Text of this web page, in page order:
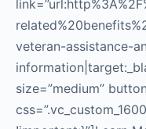
veteran-assistance-
size=”medium”